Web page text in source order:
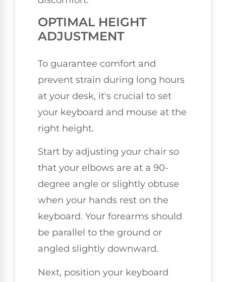
OPTIMAL HEIGHT
ADJUSTMENT
To guarantee comfort and
prevent strain during long hours
at your desk, it's crucial to set
your keyboard and mouse at the
right height.
Start by adjusting your chair so
that your elbows are at a 90-
degree angle or slightly obtuse
when your hands rest on the
keyboard. Your forearms should
be parallel to the ground or
angled slightly downward.
Next, position your keyboard